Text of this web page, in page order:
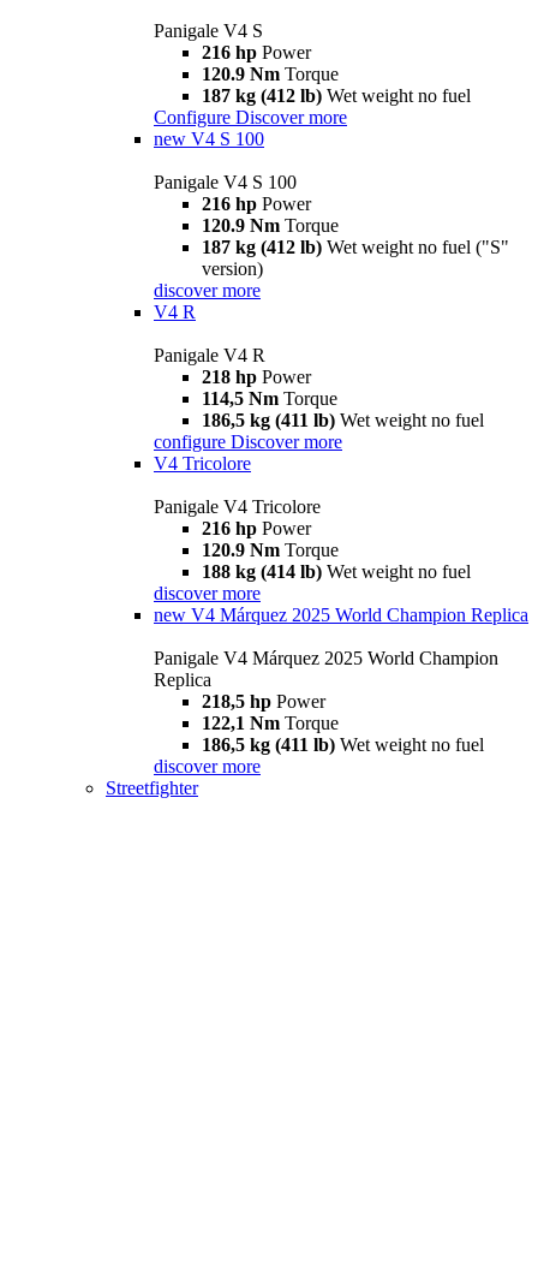
Panigale V4 S
216 hp Power
120.9 Nm Torque
187 kg (412 lb) Wet weight no fuel
Configure Discover more
new V4 S 100
Panigale V4 S 100
216 hp Power
120.9 Nm Torque
187 kg (412 lb) Wet weight no fuel ("S"
version)
discover more
V4 R
Panigale V4 R
218 hp Power
114,5 Nm Torque
186,5 kg (411 lb) Wet weight no fuel
configure Discover more
V4 Tricolore
Panigale V4 Tricolore
216 hp Power
120.9 Nm Torque
188 kg (414 lb) Wet weight no fuel
discover more
new V4 Márquez 2025 World Champion Replica
Panigale V4 Márquez 2025 World Champion
Replica
218,5 hp Power
122,1 Nm Torque
186,5 kg (411 lb) Wet weight no fuel
discover more
Streetfighter